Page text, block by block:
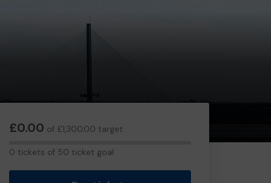
£0.00 of £1,300.00 target
0 tickets of 50 ticket goal